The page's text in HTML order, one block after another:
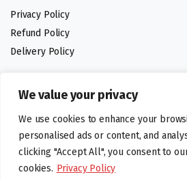
We value your privacy
We use cookies to enhance your
personalised ads or content, and
clicking "Accept All", you consent to
cookies. Privacy Policy
Privacy Policy
Refund Policy
Delivery Policy
Follow us:
Digital design by